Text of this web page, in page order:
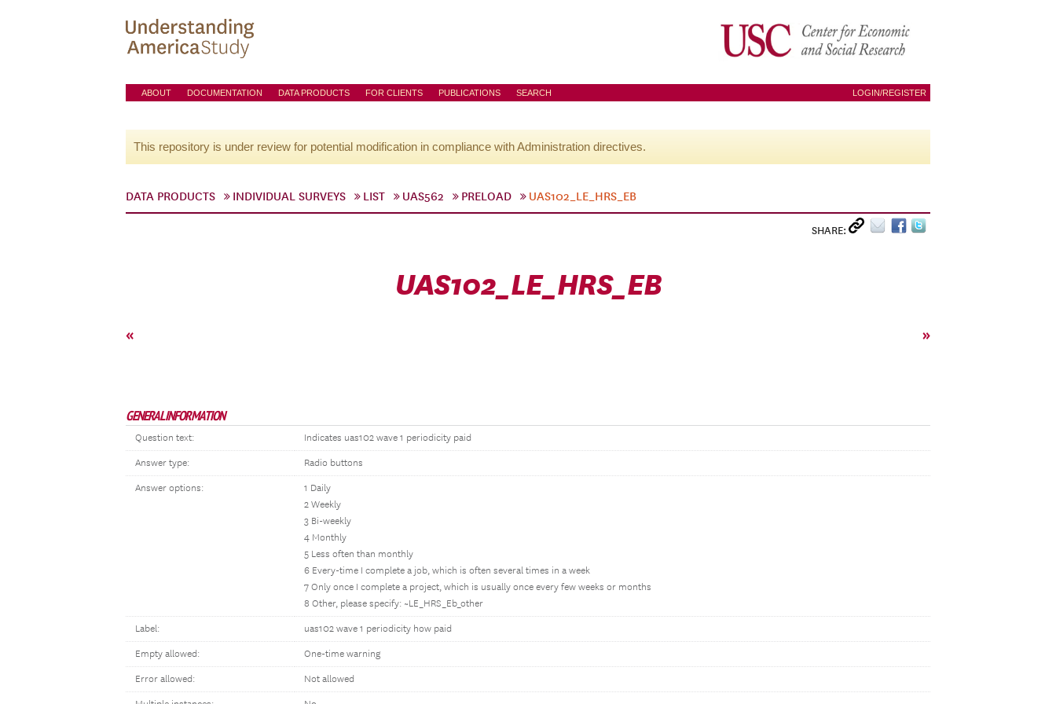
ABOUT DOCUMENTATION DATA PRODUCTS FOR CLIENTS PUBLICATIONS SEARCH LOGIN/REGISTER
This repository is under review for potential modification in compliance with Administration directives.
DATA PRODUCTS INDIVIDUAL SURVEYS LIST UAS562 PRELOAD UAS102_LE_HRS_EB
SHARE:
UAS102_LE_HRS_EB
« »
GENERAL INFORMATION
Question text: Indicates uas102 wave 1 periodicity paid
Answer type: Radio buttons
Answer options:
1 Daily
2 Weekly
3 Bi-weekly
4 Monthly
5 Less often than monthly
6 Every-time I complete a job, which is often several times in a week
7 Only once I complete a project, which is usually once every few weeks or months
8 Other, please specify: ~LE_HRS_Eb_other
Label: uas102 wave 1 periodicity how paid
Empty allowed: One-time warning
Error allowed: Not allowed